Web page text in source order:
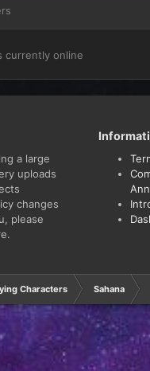
currently online
a large
uploads
changes
please
Characters Sahana